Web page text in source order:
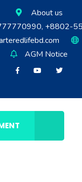
About us
+8802-
AGM Notice